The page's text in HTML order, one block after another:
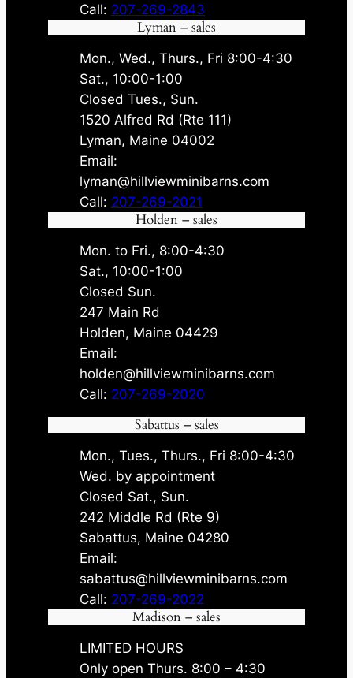
Call: 207-269-2843
Lyman – sales
Mon., Wed., Thurs., Fri 8:00-4:30
Sat., 10:00-1:00
Closed Tues., Sun.
1520 Alfred Rd (Rte 111)
Lyman, Maine 04002
Email:
lyman@hillviewminibarns.com
Call: 207-269-2021
Holden – sales
Mon. to Fri., 8:00-4:30
Sat., 10:00-1:00
Closed Sun.
247 Main Rd
Holden, Maine 04429
Email:
holden@hillviewminibarns.com
Call: 207-269-2020
Sabattus – sales
Mon., Tues., Thurs., Fri 8:00-4:30
Wed. by appointment
Closed Sat., Sun.
242 Middle Rd (Rte 9)
Sabattus, Maine 04280
Email:
sabattus@hillviewminibarns.com
Call: 207-269-2022
Madison – sales
LIMITED HOURS
Only open Thurs. 8:00 – 4:30